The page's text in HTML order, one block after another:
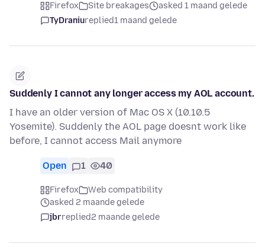
Firefox Site breakages
asked 1 maand gelede
TyDraniureplied1 maand gelede
Suddenly I cannot any longer access my AOL account.
I have an older version of Mac OS X (10.10.5
Yosemite). Suddenly the AOL page doesnt work like
before, I cannot access Mail anymore
Open 1 40
Firefox
Web compatibility
asked 2 maande gelede
jbrreplied2 maande gelede